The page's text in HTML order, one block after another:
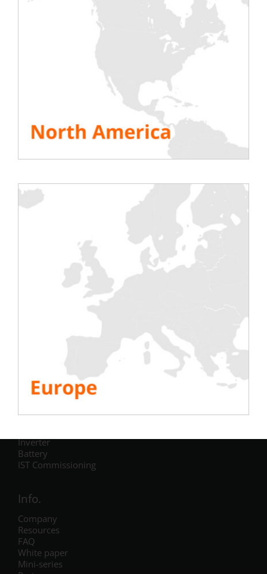
The challenge of protecting this data is
therefore threefold: it must be digital with
optimal IT security, physical with the
implementation of a major security system
(guards, regulated access), but also
technical with tools
regularly tested
air heater or rackload banksto limit the
risk of breakdowns or fires. Rentaload, a
European player in the rental of load
banks, generates income from computer
rooms thanks to its innovative load banks.
!
Share This Story, Choose Your Platform!
Testing
Air Conditioning
Inverter
Battery
IST Commissioning
Info.
Company
Resources
FAQ
White paper
Mini-series